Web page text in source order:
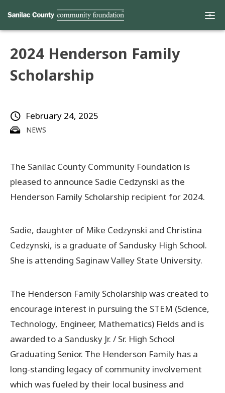
YAC
About
Donate Now
2024 Henderson Family
Scholarship
NEWS
February 24, 2025
The Sanilac County Community Foundation is
pleased to announce Sadie Cedzynski as the
Henderson Family Scholarship recipient for 2024.
Sadie, daughter of Mike Cedzynski and Christina
Cedzynski, is a graduate of Sandusky High School.
She is attending Saginaw Valley State University.
The Henderson Family Scholarship was created to
encourage interest in pursuing the STEM (Science,
Technology, Engineer, Mathematics) Fields and is
awarded to a Sandusky Jr. / Sr. High School
Graduating Senior. The Henderson Family has a
long-standing legacy of community involvement
which was fueled by their local business and